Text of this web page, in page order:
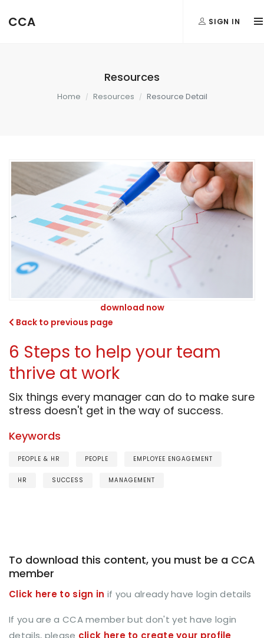
CCA SIGN IN
Resources
Home Resources Resource Detail
download now
Back to previous page
6 Steps to help your team
thrive at work
Six things every manager can do to make sure
stress doesn't get in the way of success.
Keywords
PEOPLE & HR PEOPLE EMPLOYEE ENGAGEMENT
HR SUCCESS MANAGEMENT
To download this content, you must be a CCA
member
Click here to sign in if you already have login details
If you are a CCA member but don't yet have login
details, please click here to create your profile